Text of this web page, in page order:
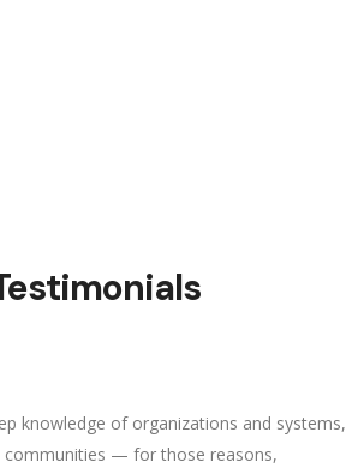
knowledge of organizations and systems,
— for those reasons,